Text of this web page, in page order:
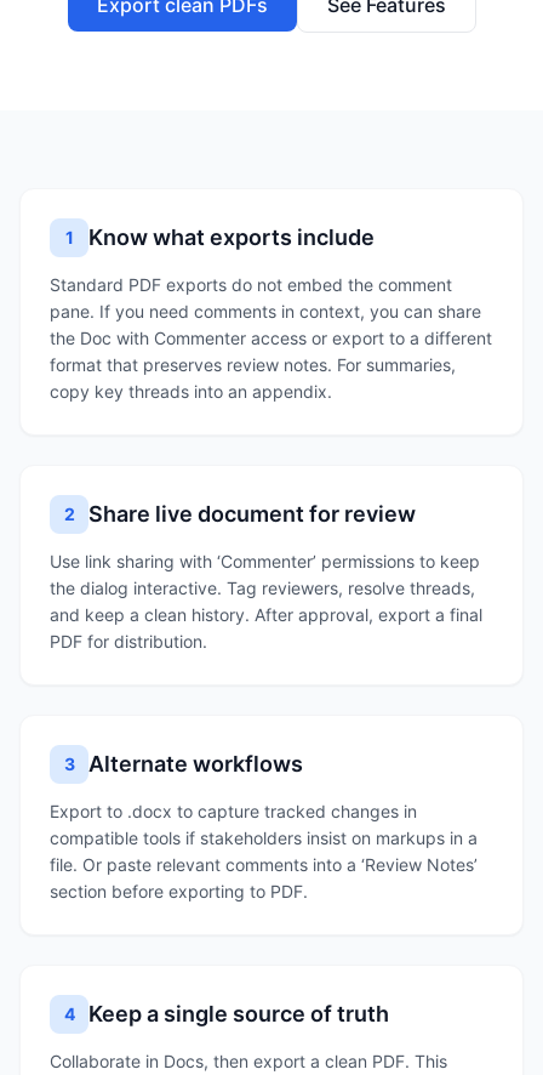
Export clean PDFs See Features
1 Know what exports include
Standard PDF exports do not embed the comment
pane. If you need comments in context, you can share
the Doc with Commenter access or export to a different
format that preserves review notes. For summaries,
copy key threads into an appendix.
2 Share live document for review
Use link sharing with ‘Commenter’ permissions to keep
the dialog interactive. Tag reviewers, resolve threads,
and keep a clean history. After approval, export a final
PDF for distribution.
3 Alternate workflows
Export to .docx to capture tracked changes in
compatible tools if stakeholders insist on markups in a
file. Or paste relevant comments into a ‘Review Notes’
section before exporting to PDF.
4 Keep a single source of truth
Collaborate in Docs, then export a clean PDF. This